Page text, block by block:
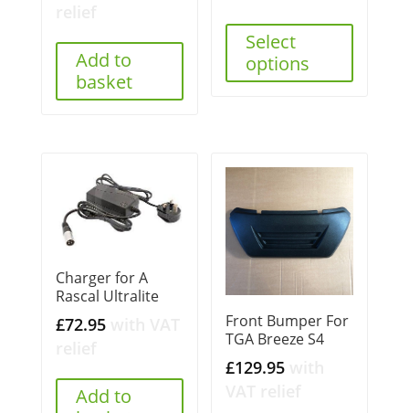
Add to
basket
Select
options
Charger for A
Rascal Ultralite
£72.95
Add to
Front Bumper For
TGA Breeze S4
£129.95